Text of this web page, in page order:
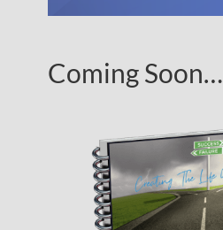
Coming Soon…